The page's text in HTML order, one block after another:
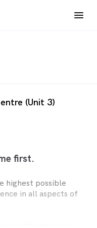
(Unit 3)
first.
highest possible
in all aspects of